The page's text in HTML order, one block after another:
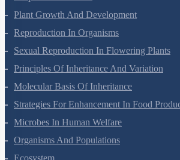
Respiration In Plants
Plant Growth And Development
Reproduction In Organisms
Sexual Reproduction In Flowering Plants
Principles Of Inheritance And Variation
Molecular Basis Of Inheritance
Strategies For Enhancement In Food
Microbes In Human Welfare
Organisms And Populations